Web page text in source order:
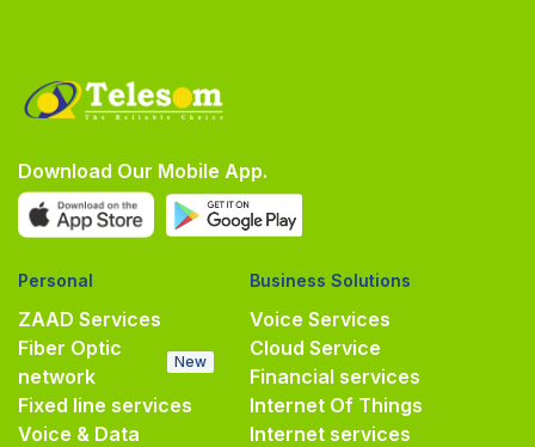
Download Our Mobile App.
Personal
ZAAD Services
Fiber Optic
network
New
Fixed line services
Voice & Data
Business Solutions
Voice Services
Cloud Service
Financial services
Internet Of Things
Internet services